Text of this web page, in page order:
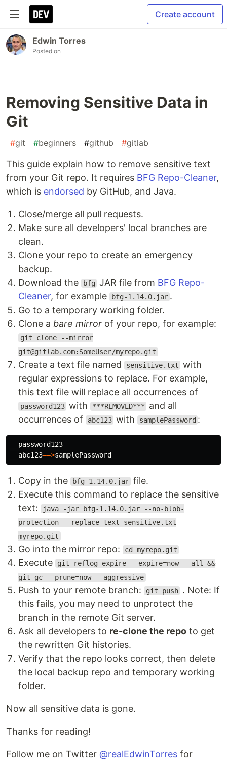
Create account
Edwin Torres
Posted on
Removing Sensitive Data in
Git
#git #beginners #github #gitlab
This guide explain how to remove sensitive text
from your Git repo. It requires BFG Repo-Cleaner,
which is endorsed by GitHub, and Java.
Close/merge all pull requests.
Make sure all developers' local branches are
clean.
Clone your repo to create an emergency
backup.
Download the
bfg JAR file from BFG Repo-
Cleaner, for example bfg-1.14.0.jar .
Go to a temporary working folder.
Clone a bare mirror of your repo, for example:
git clone --mirror
git@gitlab.com:SomeUser/myrepo.git
Create a text file named sensitive.txt with
regular expressions to replace. For example,
this text file will replace all occurrences of
password123 with ***REMOVED***
and all
occurrences of
abc123 with samplePassword :
  password123
abc123==>
Copy in the bfg-1.14.0.jar file.
Execute this command to replace the sensitive
text:
java -jar bfg-1.14.0.jar --no-blob-
protection --replace-text sensitive.txt
myrepo.git
Go into the mirror repo: cd myrepo.git
Execute
git reflog expire --expire=now --all &&
git gc --prune=now --aggressive
Push to your remote branch: git push . Note: If
this fails, you may need to unprotect the
branch in the remote Git server.
Ask all developers to re-clone the repo to get
the rewritten Git histories.
Verify that the repo looks correct, then delete
the local backup repo and temporary working
folder.
Now all sensitive data is gone.
Thanks for reading!
Follow me on Twitter @realEdwinTorres for